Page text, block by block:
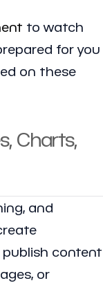
to watch
for you
on these
Charts,
and
content
or